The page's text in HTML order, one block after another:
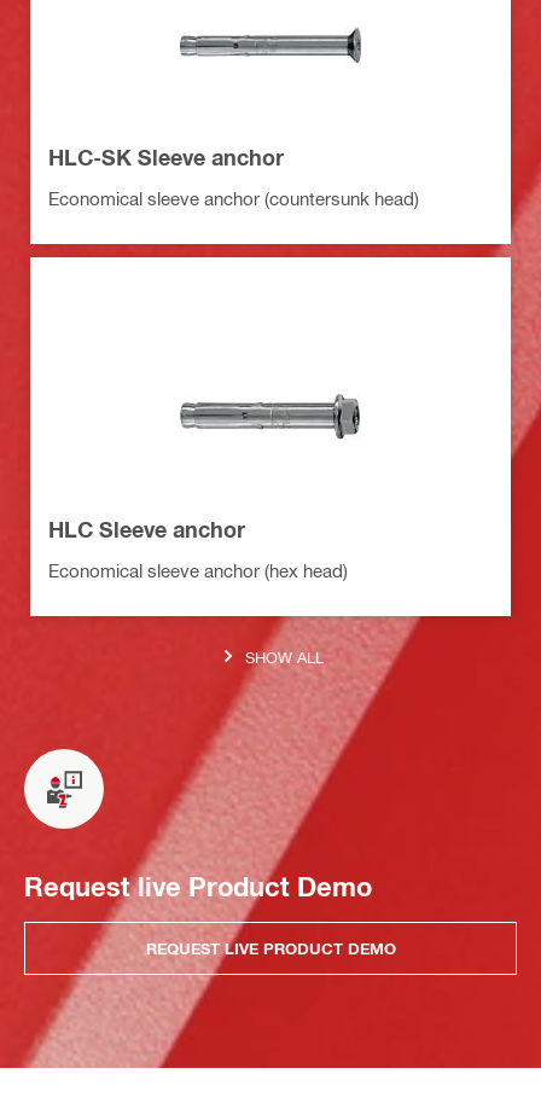
HLC-SK Sleeve anchor
Economical sleeve anchor (countersunk head)
HLC Sleeve anchor
Economical sleeve anchor (hex head)
SHOW ALL
Request live Product Demo
REQUEST LIVE PRODUCT DEMO